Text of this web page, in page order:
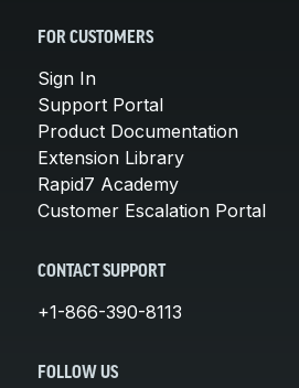
FOR CUSTOMERS
Sign In
Support Portal
Product Documentation
Extension Library
Rapid7 Academy
Customer Escalation Portal
CONTACT SUPPORT
+1-866-390-8113
FOLLOW US